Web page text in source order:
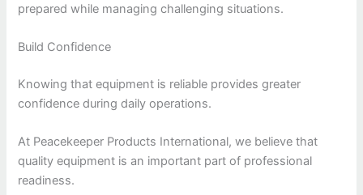
prepared while managing challenging situations.
Build Confidence
Knowing that equipment is reliable provides greater
confidence during daily operations.
At Peacekeeper Products International, we believe that
quality equipment is an important part of professional
readiness.